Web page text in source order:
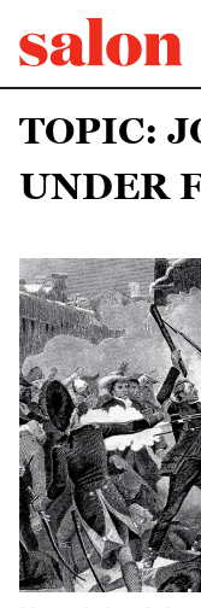
TOPIC:
UNDER